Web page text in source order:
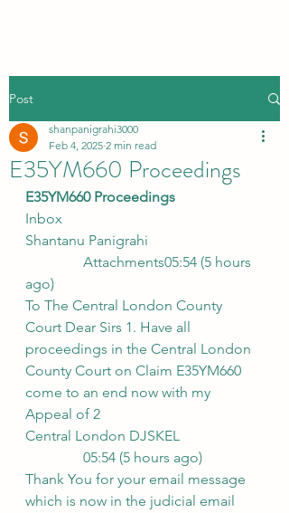
Post
E35YM660 Proceedings
shanpanigrahi3000
Feb 4, 2025 2 min read
E35YM660 Proceedings
Inbox
Shantanu Panigrahi
ago)
To The Central London County
Court Dear Sirs 1. Have all
proceedings in the Central London
County Court on Claim E35YM660
come to an end now with my
Appeal of 2
Central London DJSKEL
                05:54 (5 hours ago)
Thank You for your email message
which is now in the judicial email